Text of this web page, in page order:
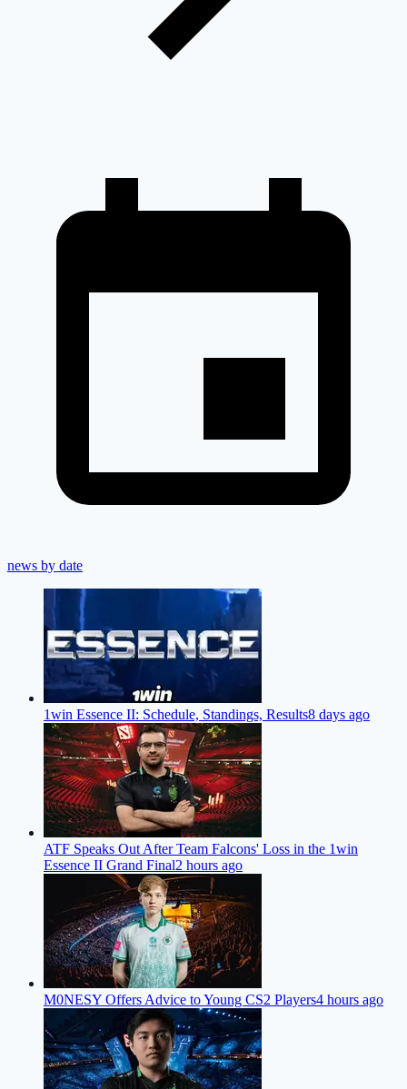
news by date
1win Essence II: Schedule, Standings, Results8 days ago
ATF Speaks Out After Team Falcons' Loss in the 1win
Essence II Grand Final2 hours ago
M0NESY Offers Advice to Young CS2 Players4 hours ago